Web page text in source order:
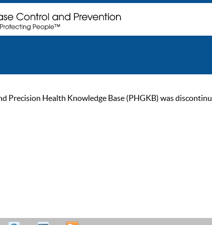
Precision Health Knowledge Base (PHGKB) was